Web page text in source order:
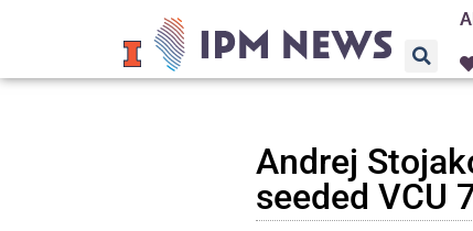
Andrej
seeded VCU